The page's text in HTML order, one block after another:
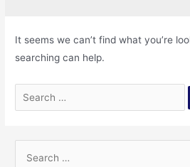
It seems we can’t find what you’re
searching can help.